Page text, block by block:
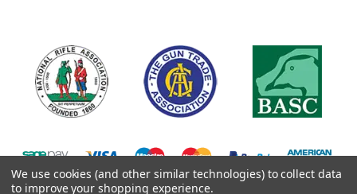
We use cookies (and other similar technologies) to collect data
to improve your shopping experience.